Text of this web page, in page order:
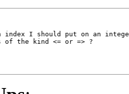
index I should put on an
of the kind <= or => ?